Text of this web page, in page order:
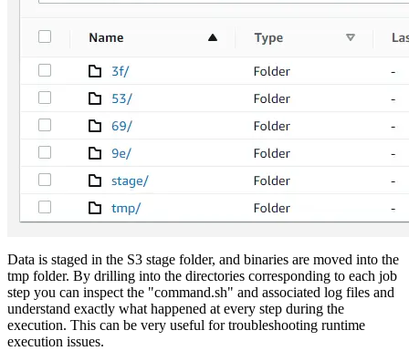
Data is staged in the S3 stage folder, and binaries are moved into the
tmp folder. By drilling into the directories corresponding to each job
step you can inspect the "command.sh" and associated log files and
understand exactly what happened at every step during the
execution. This can be very useful for troubleshooting runtime
execution issues.